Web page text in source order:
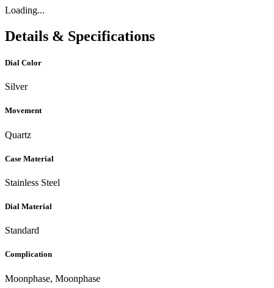
Loading...
Details & Specifications
Dial Color
Silver
Movement
Quartz
Case Material
Stainless Steel
Dial Material
Standard
Complication
Moonphase, Moonphase